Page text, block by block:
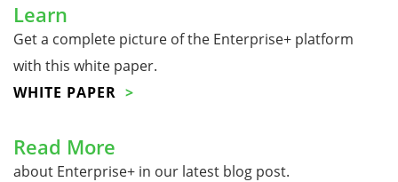
Learn
Get a complete picture of the Enterprise+ platform
with this white paper.
WHITE PAPER
Read More
about Enterprise+ in our latest blog post.